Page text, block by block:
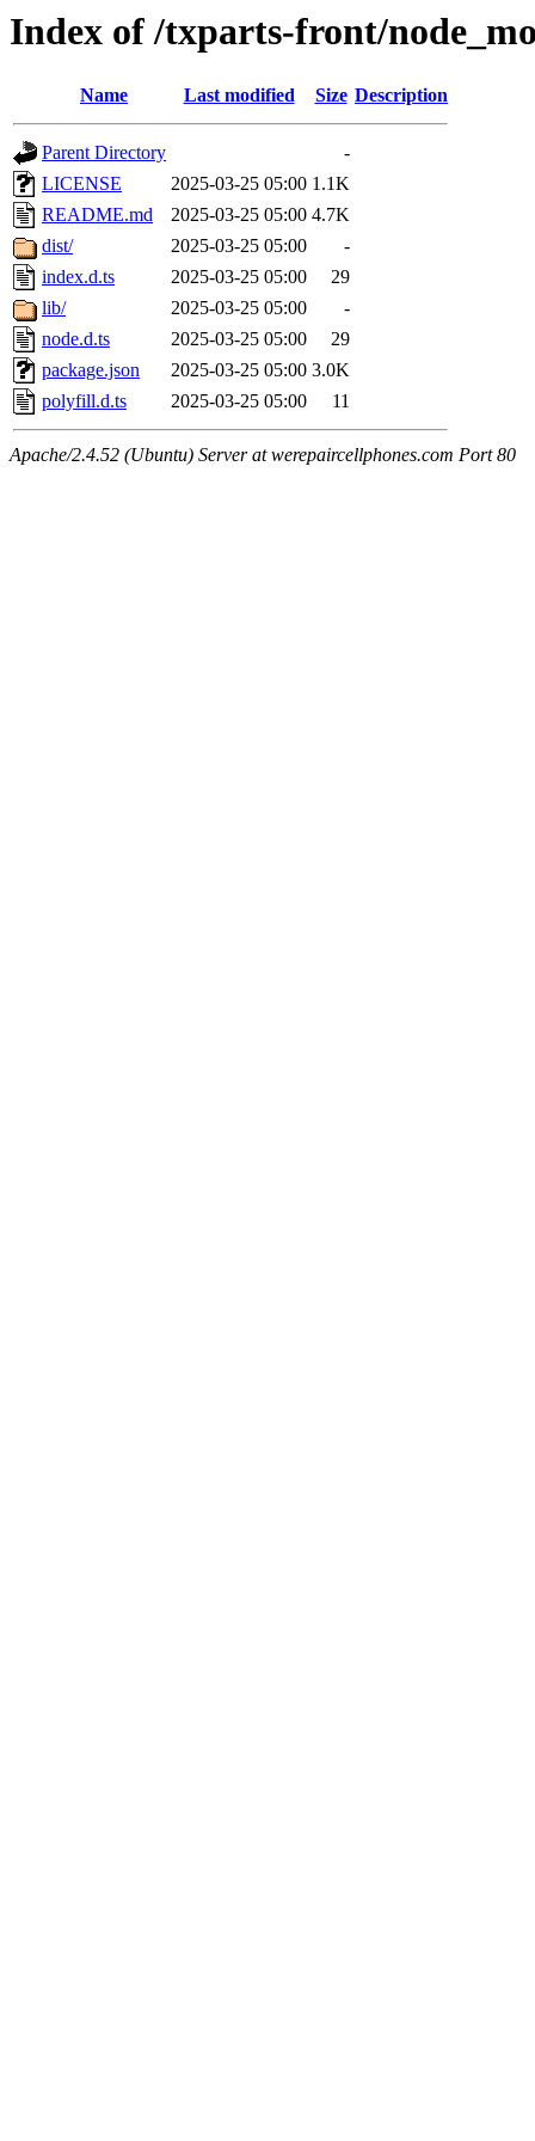
Index of /txparts-front/
Name Last modified Size Description
Parent Directory
-
LICENSE
2025-03-25 05:00 1.1K
README.md
2025-03-25 05:00 4.7K
dist/
2025-03-25 05:00
-
index.d.ts
2025-03-25 05:00
29
lib/
2025-03-25 05:00
-
node.d.ts
2025-03-25 05:00
29
package.json
2025-03-25 05:00 3.0K
polyfill.d.ts
2025-03-25 05:00 11
Apache/2.4.52 (Ubuntu) Server at werepaircellphones.com Port 80